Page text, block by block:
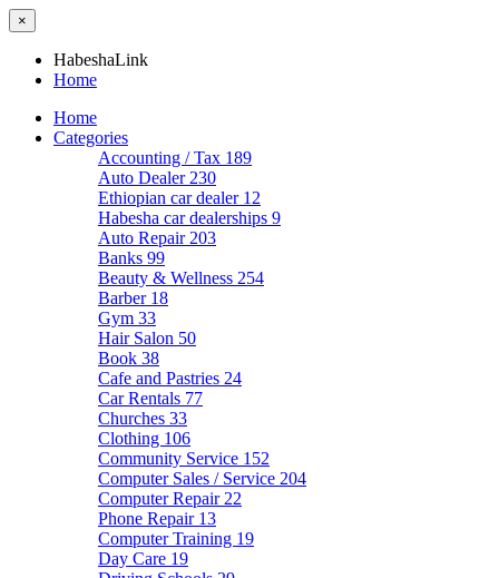
×
HabeshaLink
Home
Home
Categories
Accounting / Tax 189
Auto Dealer 230
Ethiopian car dealer 12
Habesha car dealerships 9
Auto Repair 203
Banks 99
Beauty & Wellness 254
Barber 18
Gym 33
Hair Salon 50
Book 38
Cafe and Pastries 24
Car Rentals 77
Churches 33
Clothing 106
Community Service 152
Computer Sales / Service 204
Computer Repair 22
Phone Repair 13
Computer Training 19
Day Care 19